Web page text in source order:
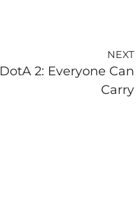
NEXT
DotA 2: Everyone Can
Carry